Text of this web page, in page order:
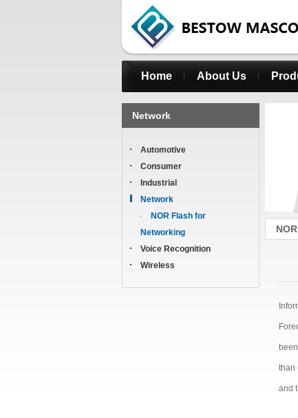
Home About Us
Network
Automotive
Consumer
Industrial
Network
NOR Flash for
Networking
Voice Recognition
Wireless
than
and